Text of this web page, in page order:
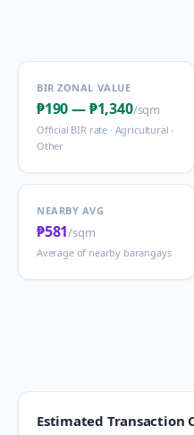
BIR ZONAL VALUE
₱190—₱1,340/sqm
Official BIR rate · Agricultural -
Other
NEARBY AVG
₱581/sqm
Average of nearby barangays
Estimated Transaction